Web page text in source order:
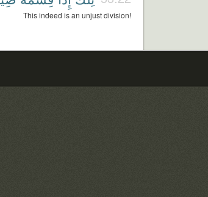
This indeed is an unjust division!